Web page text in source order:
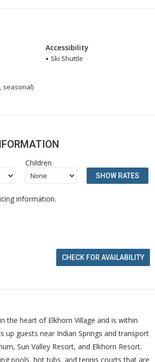
seasonal)
Accessibility
Ski Shuttle
Children
SHOW RATES
information.
CHECK FOR AVAILABILITY
the heart of Elkhorn Village and is within
up guests near Indian Springs and transport
Sun Valley Resort, and Elkhorn Resort.
pools, hot tubs, and tennis courts that are